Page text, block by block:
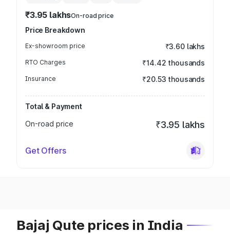
₹3.95 lakhsOn-road price
Price Breakdown
Ex-showroom price ₹3.60 lakhs
RTO Charges ₹14.42 thousands
Insurance ₹20.53 thousands
Total & Payment
On-road price
₹3.95 lakhs
Get Offers
Bajaj Qute prices in India